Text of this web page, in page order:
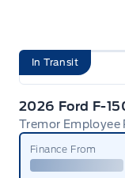
In Transit
2026 Ford F-
Tremor Employee
Finance From